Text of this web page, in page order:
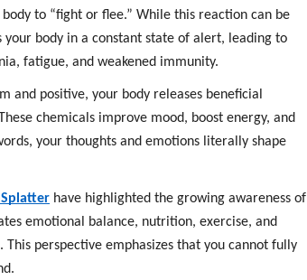
to “fight or flee.” While this reaction can be
your body in a constant state of alert, leading to
fatigue, and weakened immunity.
and positive, your body releases beneficial
chemicals improve mood, boost energy, and
your thoughts and emotions literally shape
have highlighted the growing awareness of
emotional balance, nutrition, exercise, and
perspective emphasizes that you cannot fully